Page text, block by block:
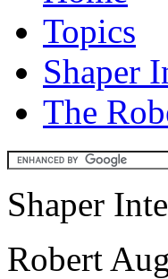
Topics
Shaper
The
Shaper
Robert